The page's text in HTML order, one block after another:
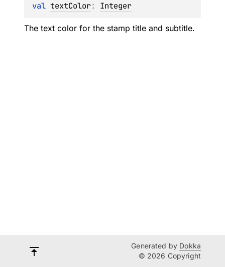
val textColor: Integer
The text color for the stamp title and subtitle.
Generated by Dokka
© 2026 Copyright